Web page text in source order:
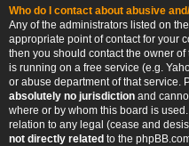
Who do I contact about abusive
Any of the administrators listed on
appropriate point of contact for your
then you should contact the owner
is running on a free service (e.g.
or abuse department of that service.
absolutely no jurisdiction and
where or by whom this board is
relation to any legal (cease and
not directly related to the